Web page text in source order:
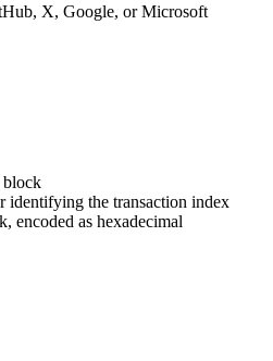
X, Google, or Microsoft
identifying the transaction index
encoded as hexadecimal